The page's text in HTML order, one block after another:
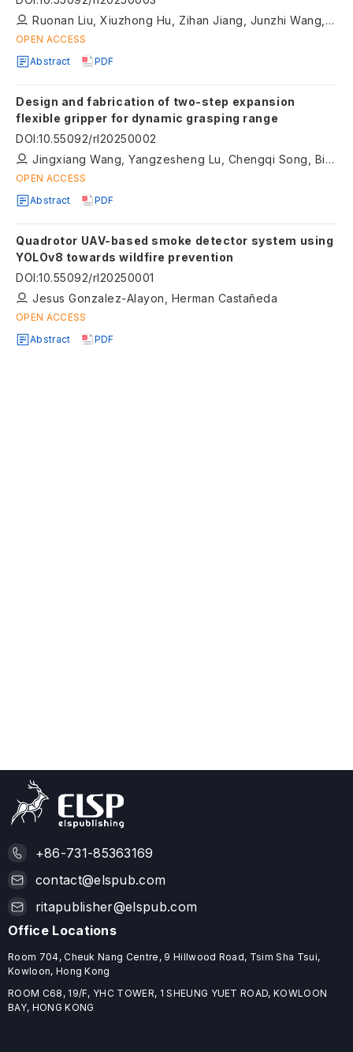
Ruonan Liu, Xiuzhong Hu, Zihan Jiang, Junzhi Wang, Weidong Zhang
OPEN ACCESS
Abstract
PDF
Design and fabrication of two-step expansion
flexible gripper for dynamic grasping range
DOI:10.55092/rl20250002
Jingxiang Wang, Yangzesheng Lu, Chengqi Song, Bingjie Xu, Qinglei Bu, Jie Sun, Quan Zhang
OPEN ACCESS
Abstract
PDF
Quadrotor UAV-based smoke detector system using
YOLOv8 towards wildfire prevention
DOI:10.55092/rl20250001
Jesus Gonzalez-Alayon, Herman Castañeda
OPEN ACCESS
Abstract
PDF
+86-731-85363169
contact@elspub.com
ritapublisher@elspub.com
Office Locations
Room 704, Cheuk Nang Centre, 9 Hillwood Road, Tsim Sha Tsui,
Kowloon, Hong Kong
ROOM C68, 19/F, YHC TOWER, 1 SHEUNG YUET ROAD, KOWLOON
BAY, HONG KONG